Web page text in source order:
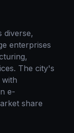
diverse,
enterprises
The city's
e-
share